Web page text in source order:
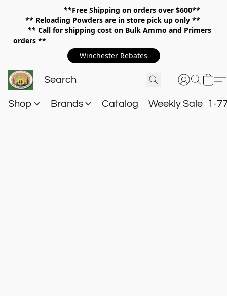
**Free Shipping on orders over $600**
** Reloading Powders are in store pick up only **
** Call for shipping cost on Bulk Ammo and Primers
orders **
Winchester Rebates
Shop Brands Catalog Weekly Sale 1-